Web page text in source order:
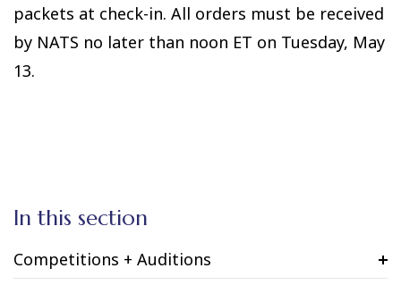
packets at check-in. All orders must be received
by NATS no later than noon ET on Tuesday, May
13.
In this section
Competitions + Auditions